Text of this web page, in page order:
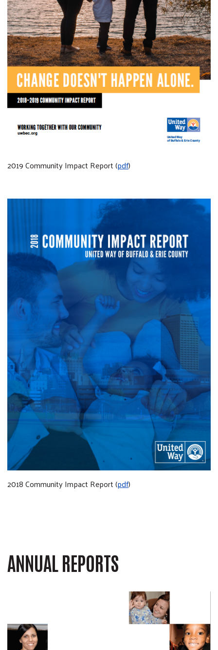
2019 Community Impact Report (pdf)
2018 Community Impact Report (pdf)
ANNUAL REPORTS